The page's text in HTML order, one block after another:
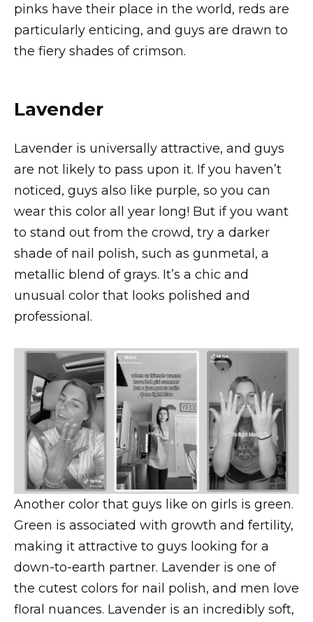
pinks have their place in the world, reds are
particularly enticing, and guys are drawn to
the fiery shades of crimson.
Lavender
Lavender is universally attractive, and guys
are not likely to pass upon it. If you haven’t
noticed, guys also like purple, so you can
wear this color all year long! But if you want
to stand out from the crowd, try a darker
shade of nail polish, such as gunmetal, a
metallic blend of grays. It’s a chic and
unusual color that looks polished and
professional.
Another color that guys like on girls is green.
Green is associated with growth and fertility,
making it attractive to guys looking for a
down-to-earth partner. Lavender is one of
the cutest colors for nail polish, and men love
floral nuances. Lavender is an incredibly soft,